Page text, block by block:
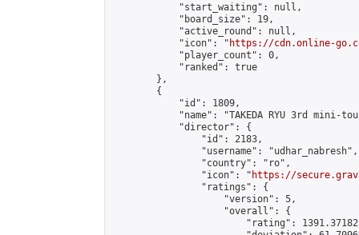
            "start_waiting": null,
            "board_size": 19,
            "active_round": null,
            "icon": "
https://cdn.online-
            "player_count": 0,
            "ranked": true
        },
        {
            "id": 1809,
"name": "TAKEDA RYU 3rd mini-
            "director": {
                "id": 2183,
                "username": "udhar_nabresh",
                "country": "ro",
                "icon": "
https://
                "ratings": {
                    "version": 5,
                    "overall": {
"rating":